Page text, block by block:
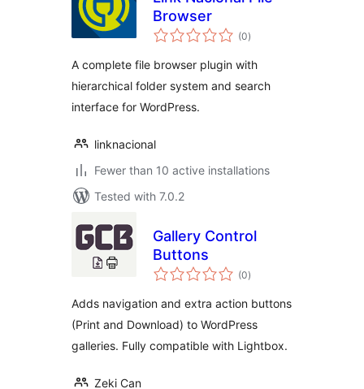
Browser
(0total
ratings
)
A complete file browser plugin with
hierarchical folder system and search
interface for WordPress.
linknacional
Fewer than 10 active installations
Tested with 7.0.2
Gallery Control
Buttons
(0total
ratings
)
Adds navigation and extra action buttons
(Print and Download) to WordPress
galleries. Fully compatible with Lightbox.
Zeki Can